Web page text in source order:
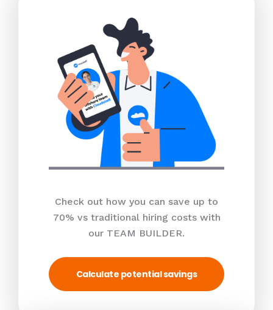
Check out how you can save up to
70% vs traditional hiring costs with
our TEAM BUILDER.
Calculate potential savings